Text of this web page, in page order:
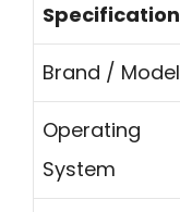
Specification
Brand / Model
Operating
System